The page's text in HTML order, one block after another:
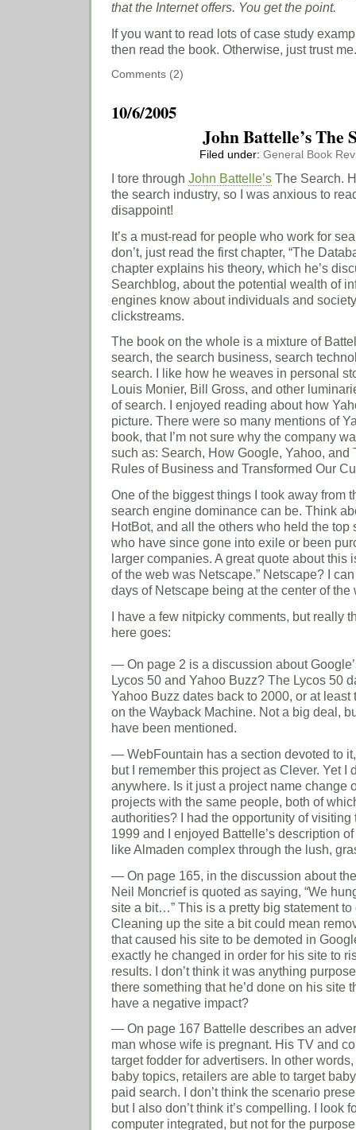
that the Internet offers. You get the point.
If you want to read lots of case study
then read the book. Otherwise, just trust me.
Comments (2)
10/6/2005
John Battelle’s
Filed under: General Book
I tore through John Battelle’s The Search.
the search industry, so I was anxious to
disappoint!
It’s a must-read for people who work for
don’t, just read the first chapter, “The
chapter explains his theory, which he’s
Searchblog, about the potential wealth of
engines know about individuals and
clickstreams.
The book on the whole is a mixture of
search, the search business, search
search. I like how he weaves in personal
Louis Monier, Bill Gross, and other
of search. I enjoyed reading about how
picture. There were so many mentions of
book, that I’m not sure why the company
such as: Search, How Google, Yahoo,
Rules of Business and Transformed Our
One of the biggest things I took away from
search engine dominance can be. Think
HotBot, and all the others who held the top
who have since gone into exile or been
larger companies. A great quote about this
of the web was Netscape.” Netscape? I
days of Netscape being at the center of the
I have a few nitpicky comments, but really
here goes:
— On page 2 is a discussion about
Lycos 50 and Yahoo Buzz? The Lycos 50
Yahoo Buzz dates back to 2000, or at least
on the Wayback Machine. Not a big deal,
have been mentioned.
— WebFountain has a section devoted to
but I remember this project as Clever. Yet I
anywhere. Is it just a project name change
projects with the same people, both of
authorities? I had the opportunity of
1999 and I enjoyed Battelle’s description
like Almaden complex through the lush,
— On page 165, in the discussion about
Neil Moncrief is quoted as saying, “We
site a bit…” This is a pretty big statement
Cleaning up the site a bit could mean
that caused his site to be demoted in
exactly he changed in order for his site to
results. I don’t think it was anything
there something that he’d done on his site
have a negative impact?
— On page 167 Battelle describes an
man whose wife is pregnant. His TV and
target fodder for advertisers. In other
baby topics, retailers are able to target
paid search. I don’t think the scenario
but I also don’t think it’s compelling. I look
computer integrated, but not for the